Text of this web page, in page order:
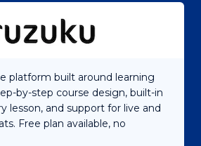
platform built around learning
by-step course design, built-in
lesson, and support for live and
Free plan available, no